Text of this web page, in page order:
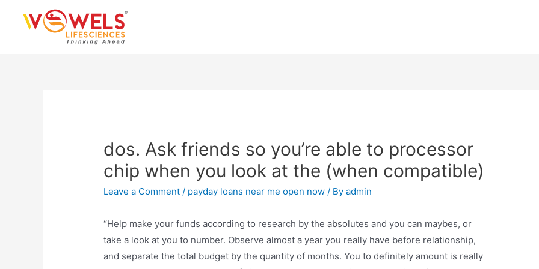
dos. Ask friends so you’re able to processor
chip when you look at the (when compatible)
Leave a Comment / payday loans near me open now / Byadmin
“Help make your funds according to research by the absolutes and you can maybes, or
take a look at you to number. Observe almost a year you really have before relationship,
and separate the total budget by the quantity of months. You to definitely amount is really